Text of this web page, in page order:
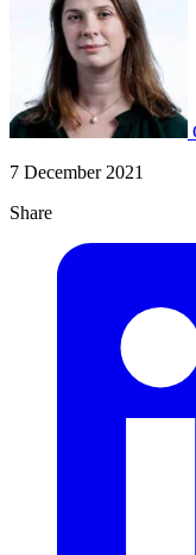
7 December 2021
Share